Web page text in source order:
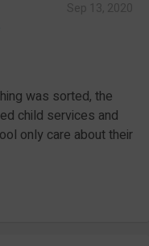
was sorted, the
child services and
only care about their